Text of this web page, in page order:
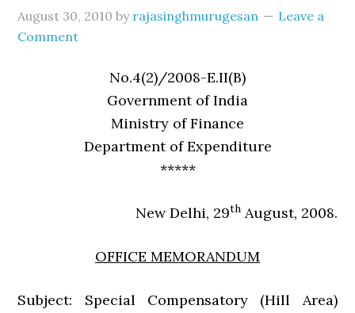
August 30, 2010 by rajasinghmurugesan
Leave a
Comment
No.4(2)/2008-E.II(B)
Government of India
Ministry of Finance
Department of Expenditure
*****
New Delhi, 29thAugust, 2008.
OFFICE MEMORANDUM
Subject: Special Compensatory (Hill Area)